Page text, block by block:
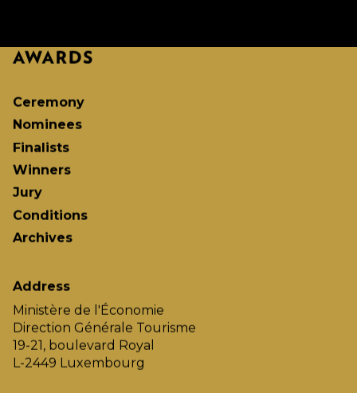
Ceremony
Nominees
Finalists
Winners
Jury
Conditions
Archives
Address
Ministère de l'Économie
Direction Générale Tourisme
19-21, boulevard Royal
L-2449 Luxembourg